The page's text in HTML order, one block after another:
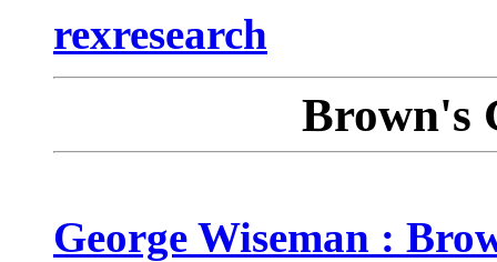
rexresearch
Brown's
George Wiseman :